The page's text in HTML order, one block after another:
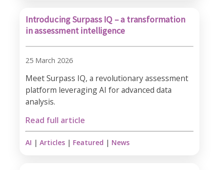
Introducing Surpass IQ – a transformation
in assessment intelligence
25 March 2026
Meet Surpass IQ, a revolutionary assessment
platform leveraging AI for advanced data
analysis.
Read full article
AI | Articles | Featured | News